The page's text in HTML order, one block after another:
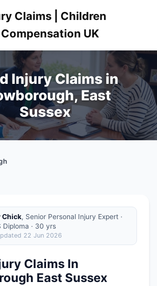
Claims | Children
UK
Injury Claims in
East
Sussex
Chick, Senior Personal Injury Expert ·
Diploma · 30 yrs
22 Jun 2026
Claims In
East Sussex